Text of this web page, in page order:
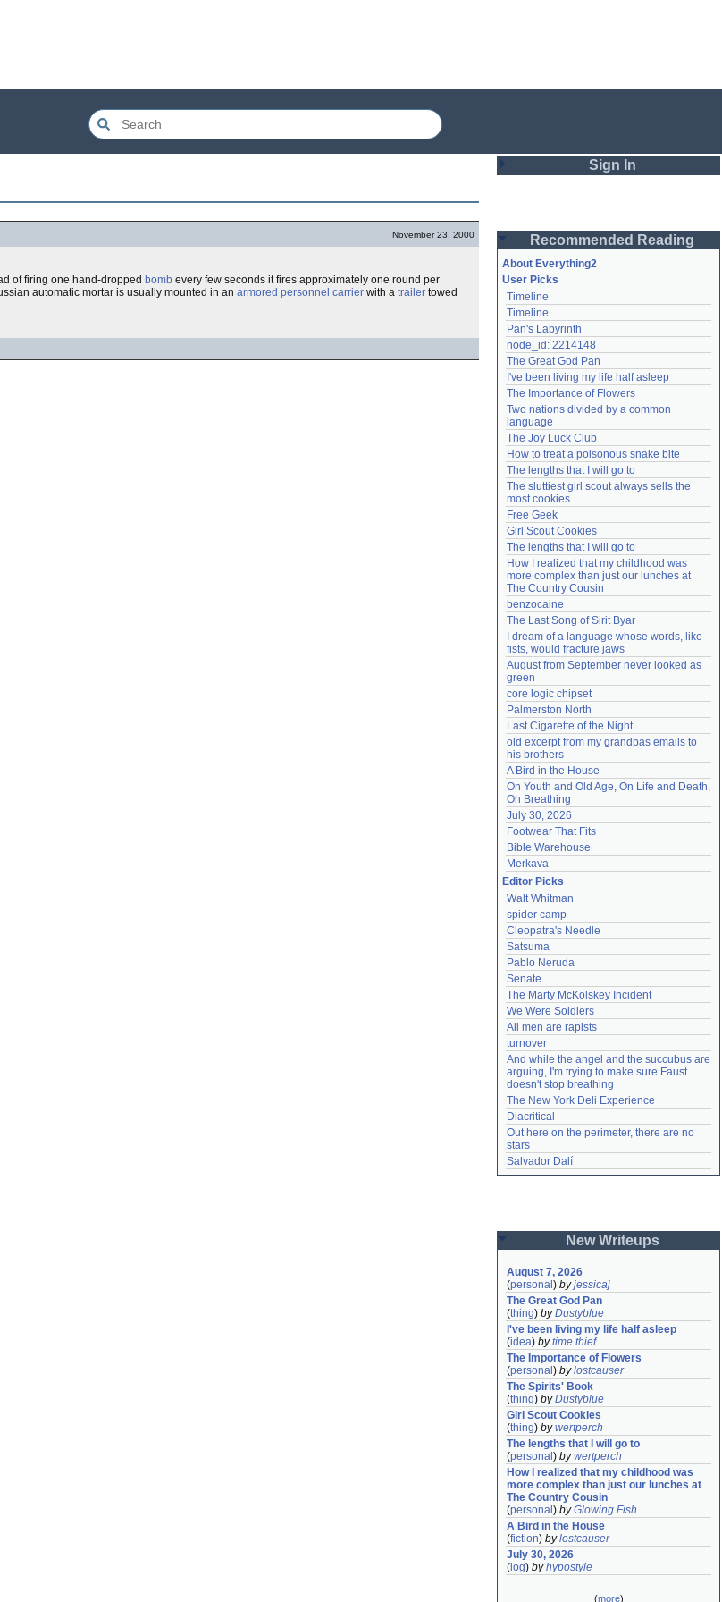
November 23, 2000
of firing one hand-dropped bomb every few seconds it fires approximately one round per
automatic mortar is usually mounted in an armored personnel carrier with a trailer towed
Sign In
Password
Remember me
Login
Lost password?
Create an account
Need help? accounthelp@everything2.com
Recommended Reading
About Everything2
User Picks
Timeline
Timeline
Pan's Labyrinth
node_id: 2214148
The Great God Pan
I've been living my life half asleep
The Importance of Flowers
Two nations divided by a common
language
The Joy Luck Club
How to treat a poisonous snake bite
The lengths that I will go to
The sluttiest girl scout always sells the
most cookies
Free Geek
Girl Scout Cookies
The lengths that I will go to
How I realized that my childhood was
more complex than just our lunches at
The Country Cousin
benzocaine
The Last Song of Sirit Byar
I dream of a language whose words, like
fists, would fracture jaws
August from September never looked as
green
core logic chipset
Palmerston North
Last Cigarette of the Night
old excerpt from my grandpas emails to
his brothers
A Bird in the House
On Youth and Old Age, On Life and Death,
On Breathing
July 30, 2026
Footwear That Fits
Bible Warehouse
Merkava
Editor Picks
Walt Whitman
spider camp
Cleopatra's Needle
Satsuma
Pablo Neruda
Senate
The Marty McKolskey Incident
We Were Soldiers
All men are rapists
turnover
And while the angel and the succubus are
arguing, I'm trying to make sure Faust
doesn't stop breathing
The New York Deli Experience
Diacritical
Out here on the perimeter, there are no
stars
Salvador Dalí
New Writeups
August 7, 2026
(personal ) byjessicaj
The Great God Pan
(thing) byDustyblue
I've been living my life half asleep
(idea) bytime thief
The Importance of Flowers
(personal ) bylostcauser
The Spirits' Book
(thing) byDustyblue
Girl Scout Cookies
(thing) bywertperch
The lengths that I will go to
(personal ) bywertperch
How I realized that my childhood was
more complex than just our lunches at
The Country Cousin
(personal ) byGlowing Fish
A Bird in the House
(fiction) bylostcauser
July 30, 2026
( log) byhypostyle
(more)